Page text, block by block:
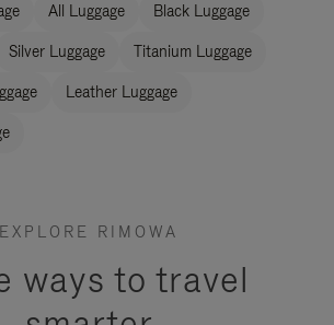
All Luggage Black Luggage
Silver Luggage Titanium Luggage
Leather Luggage
EXPLORE RIMOWA
ways to travel